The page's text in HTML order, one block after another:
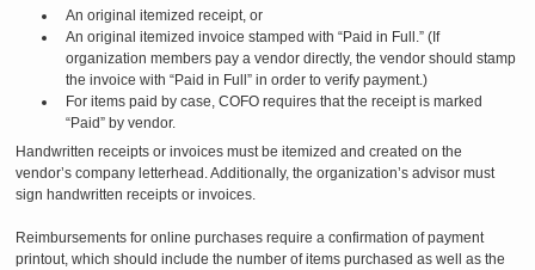
An original itemized receipt, or
An original itemized invoice stamped with “Paid in Full.” (If
organization members pay a vendor directly, the vendor should stamp
the invoice with “Paid in Full” in order to verify payment.)
For items paid by case, COFO requires that the receipt is marked
“Paid” by vendor.
Handwritten receipts or invoices must be itemized and created on the
vendor’s company letterhead. Additionally, the organization’s advisor must
sign handwritten receipts or invoices.
Reimbursements for online purchases require a confirmation of payment
printout, which should include the number of items purchased as well as the